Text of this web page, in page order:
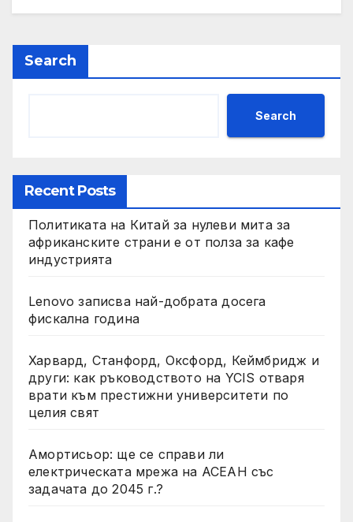
Search
Search
Recent Posts
Политиката на Китай за нулеви мита за
африканските страни е от полза за кафе
индустрията
Lenovo записва най-добрата досега
фискална година
Харвард, Станфорд, Оксфорд, Кеймбридж и
други: как ръководството на YCIS отваря
врати към престижни университети по
целия свят
Амортисьор: ще се справи ли
електрическата мрежа на АСЕАН със
задачата до 2045 г.?